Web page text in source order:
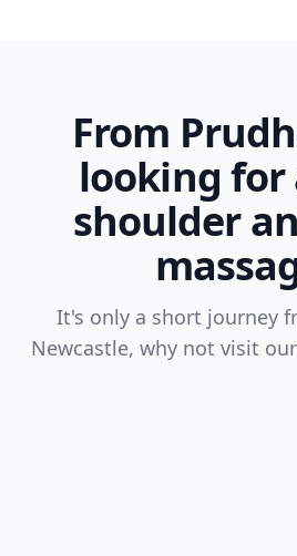
From
looking for
shoulder
It's only a short journey
Newcastle, why not visit